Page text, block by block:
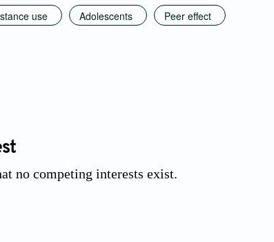
use Adolescents Peer effect
no competing interests exist.